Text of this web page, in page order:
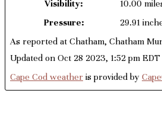
Visibility:
10.00
Pressure:
29.91
As reported at Chatham, Chatham
Updated on Oct 28 2023, 1:52 pm EDT
Cape Cod weather is provided by